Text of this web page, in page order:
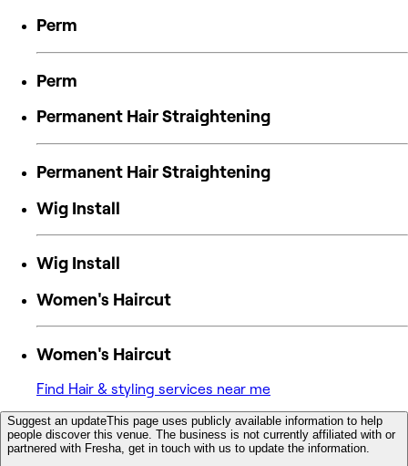
Perm
Perm
Permanent Hair Straightening
Permanent Hair Straightening
Wig Install
Wig Install
Women's Haircut
Women's Haircut
Find Hair & styling services near me
Suggest an updateThis page uses publicly available information to help
people discover this venue. The business is not currently affiliated with or
partnered with Fresha, get in touch with us to update the information.